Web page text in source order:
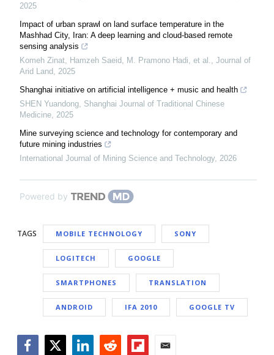
2025
Impact of urban sprawl on land surface temperature in the
Mashhad City, Iran: A deep learning and cloud-based remote
sensing analysis
Komeh Zinat, Hamzeh Saeid, M. Pramono Hadi, et al., Journal of
Arid Land, 2025
Shanghai initiative on artificial intelligence + music and health
SHEN Yuandong, Shanghai Journal of Traditional Chinese
Medicine, 2025
Mine surveying science and technology for contemporary and
future mining industries
International Journal of Mining Science and Technology, 2026
Powered by
TAGS MOBILE TECHNOLOGY SONY
LOGITECH GOOGLE
SMARTPHONES TRANSLATION
ANDROID IFA 2010 GOOGLE TV